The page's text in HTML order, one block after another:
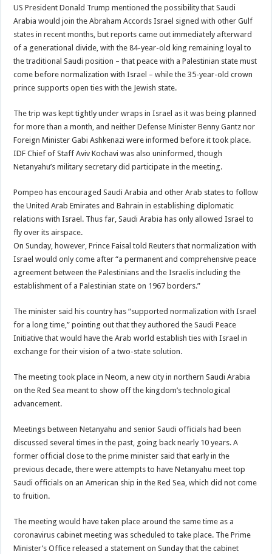
US President Donald Trump mentioned the possibility that Saudi
Arabia would join the Abraham Accords Israel signed with other Gulf
states in recent months, but reports came out immediately afterward
of a generational divide, with the 84-year-old king remaining loyal to
the traditional Saudi position – that peace with a Palestinian state must
come before normalization with Israel – while the 35-year-old crown
prince supports open ties with the Jewish state.
The trip was kept tightly under wraps in Israel as it was being planned
for more than a month, and neither Defense Minister Benny Gantz nor
Foreign Minister Gabi Ashkenazi were informed before it took place.
IDF Chief of Staff Aviv Kochavi was also uninformed, though
Netanyahu’s military secretary did participate in the meeting.
Pompeo has encouraged Saudi Arabia and other Arab states to follow
the United Arab Emirates and Bahrain in establishing diplomatic
relations with Israel. Thus far, Saudi Arabia has only allowed Israel to
fly over its airspace.
On Sunday, however, Prince Faisal told Reuters that normalization with
Israel would only come after “a permanent and comprehensive peace
agreement between the Palestinians and the Israelis including the
establishment of a Palestinian state on 1967 borders.”
The minister said his country has “supported normalization with Israel
for a long time,” pointing out that they authored the Saudi Peace
Initiative that would have the Arab world establish ties with Israel in
exchange for their vision of a two-state solution.
The meeting took place in Neom, a new city in northern Saudi Arabia
on the Red Sea meant to show off the kingdom’s technological
advancement.
Meetings between Netanyahu and senior Saudi officials had been
discussed several times in the past, going back nearly 10 years. A
former official close to the prime minister said that early in the
previous decade, there were attempts to have Netanyahu meet top
Saudi officials on an American ship in the Red Sea, which did not come
to fruition.
The meeting would have taken place around the same time as a
coronavirus cabinet meeting was scheduled to take place. The Prime
Minister’s Office released a statement on Sunday that the cabinet